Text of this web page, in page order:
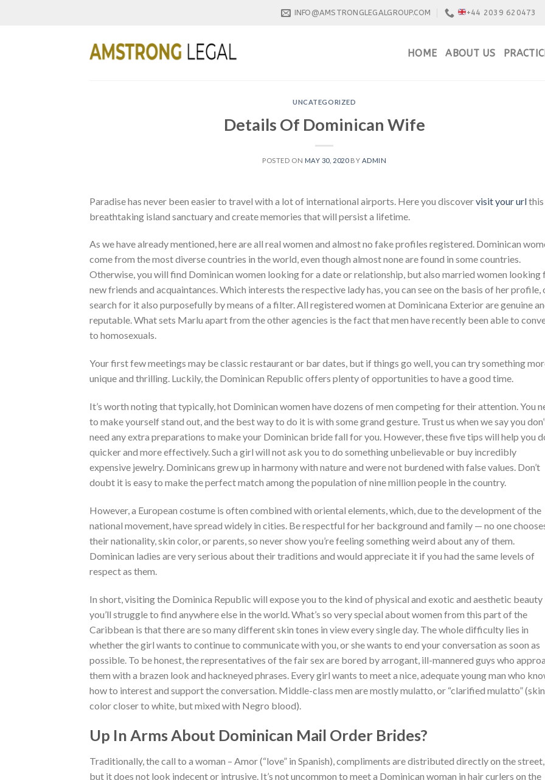
INFO@AMSTRONGLEGALGROUP.COM +44 2039 620473
HOME ABOUT US
UNCATEGORIZED
Details Of Dominican Wife
POSTED ON MAY 30, 2020BY ADMIN
Paradise has never been easier to travel with a lot of international airports. Here you discovervisit your urlthis
breathtaking island sanctuary and create memories that will persist a lifetime.
As we have already mentioned, here are all real women and almost no fake profiles registered. Dominican
come from the most diverse countries in the world, even though almost none are found in some countries.
Otherwise, you will find Dominican women looking for a date or relationship, but also married women looking
new friends and acquaintances. Which interests the respective lady has, you can see on the basis of her profile,
search for it also purposefully by means of a filter. All registered women at Dominicana Exterior are genuine
reputable. What sets Marlu apart from the other agencies is the fact that men have recently been able to
to homosexuals.
Your first few meetings may be classic restaurant or bar dates, but if things go well, you can try something
unique and thrilling. Luckily, the Dominican Republic offers plenty of opportunities to have a good time.
It’s worth noting that typically, hot Dominican women have dozens of men competing for their attention. You
to make yourself stand out, and the best way to do it is with some grand gesture. Trust us when we say you
need any extra preparations to make your Dominican bride fall for you. However, these five tips will help you
quicker and more effectively. Such a girl will not ask you to do something unbelievable or buy incredibly
expensive jewelry. Dominicans grew up in harmony with nature and were not burdened with false values. Don’t
doubt it is easy to make the perfect match among the population of nine million people in the country.
However, a European costume is often combined with oriental elements, which, due to the development of the
national movement, have spread widely in cities. Be respectful for her background and family — no one
their nationality, skin color, or parents, so never show you’re feeling something weird about any of them.
Dominican ladies are very serious about their traditions and would appreciate it if you had the same levels of
respect as them.
In short, visiting the Dominica Republic will expose you to the kind of physical and exotic and aesthetic beauty
you’ll struggle to find anywhere else in the world. What’s so very special about women from this part of the
Caribbean is that there are so many different skin tones in view every single day. The whole difficulty lies in
whether the girl wants to continue to communicate with you, or she wants to end your conversation as soon as
possible. To be honest, the representatives of the fair sex are bored by arrogant, ill-mannered guys who
them with a brazen look and hackneyed phrases. Every girl wants to meet a nice, adequate young man who
how to interest and support the conversation. Middle-class men are mostly mulatto, or “clarified mulatto”
color closer to white, but mixed with Negro blood).
Up In Arms About Dominican Mail Order Brides?
Traditionally, the call to a woman – Amor (“love” in Spanish), compliments are distributed directly on the street,
but it does not look indecent or intrusive. It’s not uncommon to meet a Dominican woman in hair curlers on the